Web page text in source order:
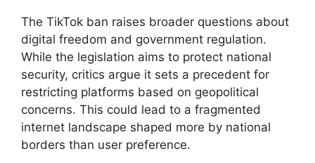
The TikTok ban raises broader questions about
digital freedom and government regulation.
While the legislation aims to protect national
security, critics argue it sets a precedent for
restricting platforms based on geopolitical
concerns. This could lead to a fragmented
internet landscape shaped more by national
borders than user preference.